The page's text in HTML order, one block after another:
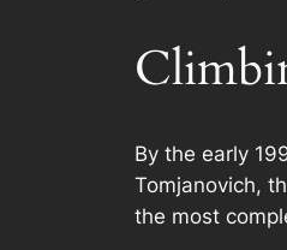
By the early
Tomjanovich,
the most